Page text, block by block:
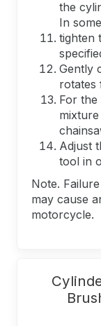
the
In
tighten
Gently
rotates
For
Adjust
tool in
Note.
may cause
motorcycle.